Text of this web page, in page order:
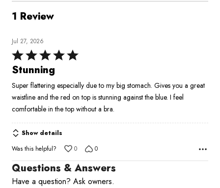
1 Review
Jul 27, 2026
Rated
5
of
5
Stunning
Super flattering especially due to my big stomach. Gives you a great
waistline and the red on top is stunning against the blue. I feel
comfortable in the top without a bra.
Show details
Was this helpful?
0 0
Questions & Answers
Have a question? Ask owners.